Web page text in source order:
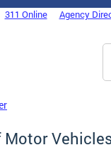
311 Online Agency
Motor